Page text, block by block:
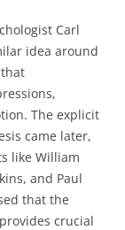
Carl
idea around
The explicit
came later,
like William
and Paul
that the
crucial